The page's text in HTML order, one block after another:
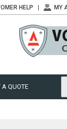
HELP MY
A QUOTE